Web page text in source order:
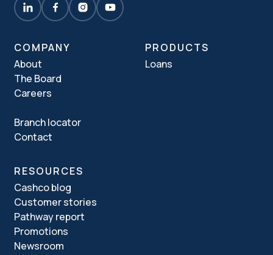
COMPANY
About
The Board
Careers
Branch locator
Contact
PRODUCTS
Loans
RESOURCES
Cashco blog
Customer stories
Pathway report
Promotions
Newsroom